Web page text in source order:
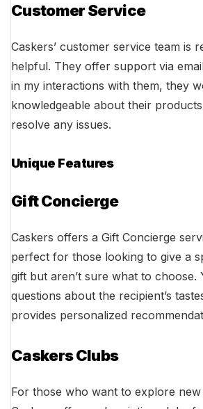
Customer Service
Caskers’ customer service team is
helpful. They offer support via
in my interactions with them, they
knowledgeable about their
resolve any issues.
Unique Features
Gift Concierge
Caskers offers a Gift Concierge
perfect for those looking to give a
gift but aren’t sure what to choose.
questions about the recipient’s
provides personalized
Caskers Clubs
For those who want to explore